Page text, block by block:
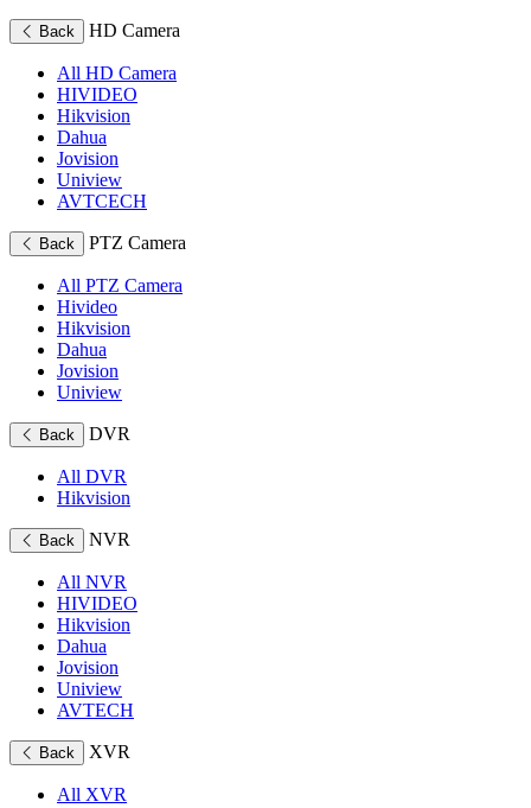
Back HD Camera
All HD Camera
HIVIDEO
Hikvision
Dahua
Jovision
Uniview
AVTCECH
Back PTZ Camera
All PTZ Camera
Hivideo
Hikvision
Dahua
Jovision
Uniview
Back DVR
All DVR
Hikvision
Back NVR
All NVR
HIVIDEO
Hikvision
Dahua
Jovision
Uniview
AVTECH
Back XVR
All XVR